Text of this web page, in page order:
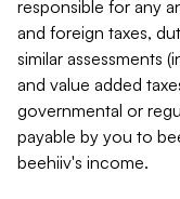
responsible for any
and foreign taxes,
similar assessments
and value added
governmental or
payable by you to
beehiiv's income.